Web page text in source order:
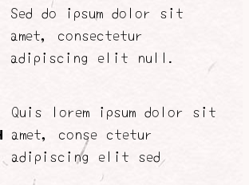
Sed do ipsum dolor sit
amet, consectetur
adipiscing elit null.
Quis lorem ipsum dolor sit
amet, conse ctetur
adipiscing elit sed